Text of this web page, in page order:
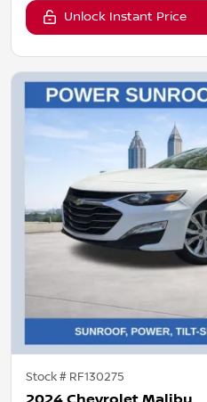
Unlock Instant Price
Stock # RF130275